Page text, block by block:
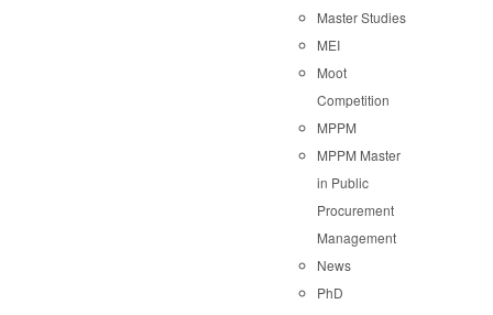
Master Studies
MEI
Moot
Competition
MPPM
MPPM Master
in Public
Procurement
Management
News
PhD